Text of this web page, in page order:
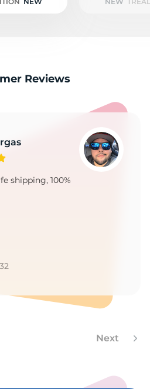
Reviews
shipping, 100%
Next